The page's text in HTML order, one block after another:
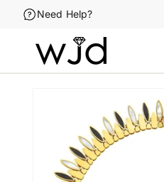
Skip to
content
Need Help?
information